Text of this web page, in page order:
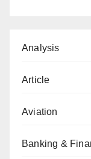
Analysis
Article
Aviation
Banking &